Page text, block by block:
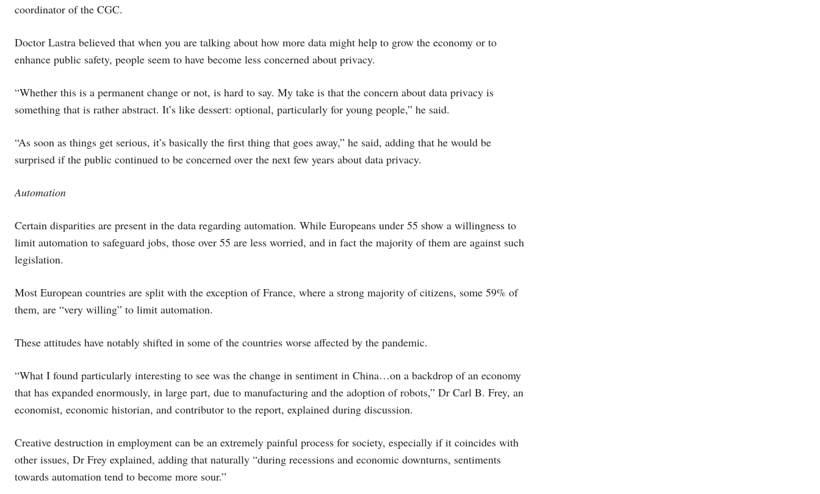
coordinator of the CGC.
Doctor Lastra believed that when you are talking about how more data might help to grow the economy or to
enhance public safety, people seem to have become less concerned about privacy.
“Whether this is a permanent change or not, is hard to say. My take is that the concern about data privacy is
something that is rather abstract. It’s like dessert: optional, particularly for young people,” he said.
“As soon as things get serious, it’s basically the first thing that goes away,” he said, adding that he would be
surprised if the public continued to be concerned over the next few years about data privacy.
Automation
Certain disparities are present in the data regarding automation. While Europeans under 55 show a willingness to
limit automation to safeguard jobs, those over 55 are less worried, and in fact the majority of them are against such
legislation.
Most European countries are split with the exception of France, where a strong majority of citizens, some 59% of
them, are “very willing” to limit automation.
These attitudes have notably shifted in some of the countries worse affected by the pandemic.
“What I found particularly interesting to see was the change in sentiment in China…on a backdrop of an economy
that has expanded enormously, in large part, due to manufacturing and the adoption of robots,” Dr Carl B. Frey, an
economist, economic historian, and contributor to the report, explained during discussion.
Creative destruction in employment can be an extremely painful process for society, especially if it coincides with
other issues, Dr Frey explained, adding that naturally “during recessions and economic downturns, sentiments
towards automation tend to become more sour.”